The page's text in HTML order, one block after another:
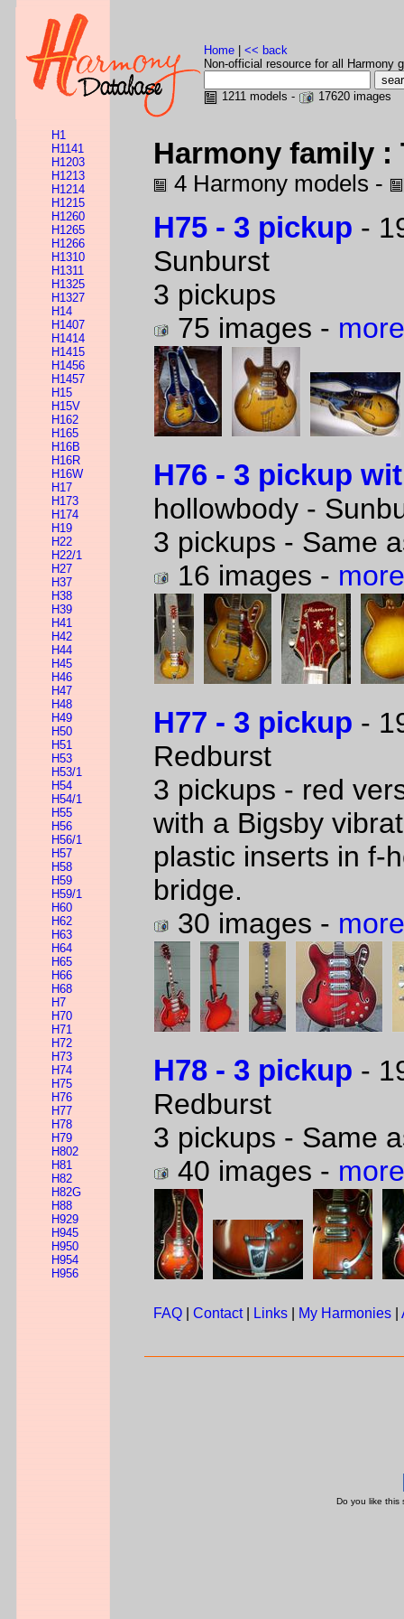
Home
<< back
Non-official resource for all Harmony
1211 models - 17620 images
H1
H1141
H1203
H1213
H1214
H1215
H1260
H1265
H1266
H1310
H1311
H1325
H1327
H14
H1407
H1414
H1415
H1456
H1457
H15
H15V
H162
H165
H16B
H16R
H16W
H17
H173
H174
H19
H22
H22/1
H27
H37
H38
H39
H41
H42
H44
H45
H46
H47
H48
H49
H50
H51
H53
H53/1
H54
H54/1
H55
H56
H56/1
H57
H58
H59
H59/1
H60
H62
H63
H64
H65
H66
H68
H7
H70
H71
H72
H73
H74
H75
H76
H77
H78
H79
H802
H81
H82
H82G
H88
H929
H945
H950
H954
H956
Harmony family
4 Harmony models -
H75 - 3 pickup -
Sunburst
3 pickups
75 images -
H76 - 3 pickup
hollowbody -
3 pickups - Same
16 images -
H77 - 3 pickup -
Redburst
3 pickups - red
with a Bigsby
plastic inserts in f-
bridge.
30 images -
H78 - 3 pickup -
Redburst
3 pickups - Same
40 images -
FAQ Contact| Links My Harmonies
Do you like this